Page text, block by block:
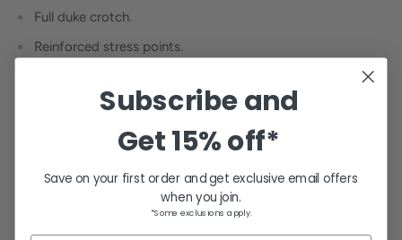
Full duke crotch.
Reinforced stress points.
10 slots for belt.
1/2" calf elastic.
Subscribe and
Get15% off*
Save on your first order and get exclusive email offers
when you join.
*Some exclusions apply.